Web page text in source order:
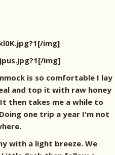
img]
img]
is so comfortable I lay
and top it with raw honey
then takes me a while to
one trip a year I'm not
with a light breeze. We